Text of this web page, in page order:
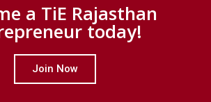
a TiE Rajasthan
today!
Join Now